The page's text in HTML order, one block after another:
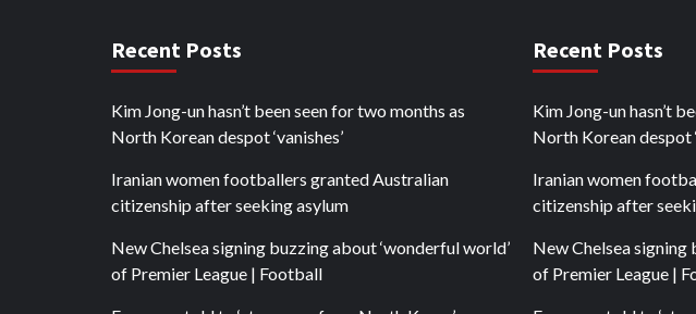
Recent Posts
Kim Jong-un hasn’t been seen for two months as
North Korean despot ‘vanishes’
Iranian women footballers granted Australian
citizenship after seeking asylum
New Chelsea signing buzzing about ‘wonderful world’
of Premier League | Football
Recent Posts
Kim Jong-un hasn’t
North Korean despot
Iranian women
citizenship after
New Chelsea signing
of Premier League |